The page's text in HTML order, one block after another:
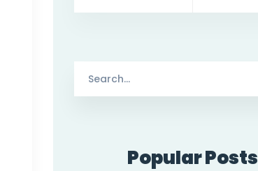
for:
Popular Posts